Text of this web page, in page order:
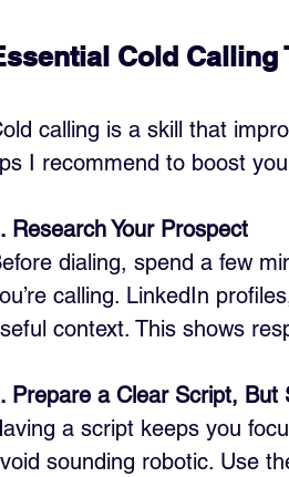
Cold
calling is a skill that
I recommend to boost
Research Your Prospect
dialing, spend a few
calling. LinkedIn
context. This shows
Prepare a Clear Script, But
a script keeps you
sounding robotic. Use